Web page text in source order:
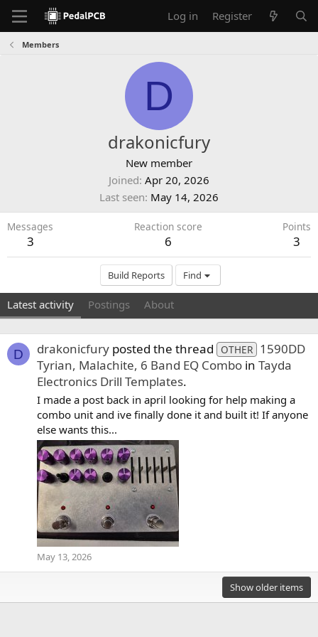
Log in Register
Members
D
drakonicfury
New member
Joined Apr 20, 2026
Last seen May 14, 2026
Messages
3
Reaction score
6
Points
3
Build Reports Find
Latest activity Postings About
D drakonicfury posted the thread OTHER 1590DD
Tyrian, Malachite, 6 Band EQ Combo in Tayda
Electronics Drill Templates.
I made a post back in april looking for help making a
combo unit and ive finally done it and built it! If anyone
else wants this...
May 13, 2026
Show older items